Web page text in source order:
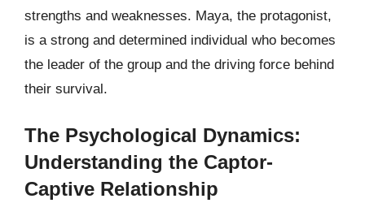
strengths and weaknesses. Maya, the protagonist,
is a strong and determined individual who becomes
the leader of the group and the driving force behind
their survival.
The Psychological Dynamics:
Understanding the Captor-
Captive Relationship